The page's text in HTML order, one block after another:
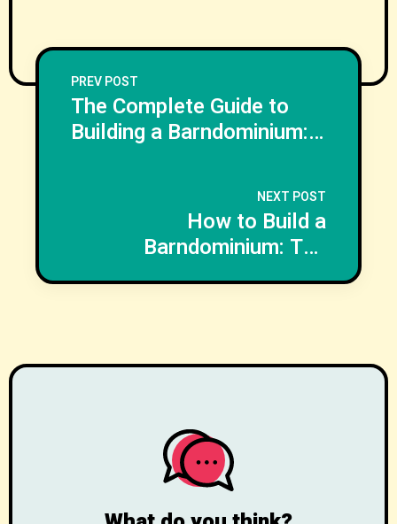
PREV POST
The Complete Guide to
Building a Barndominium:
Construction
NEXT POST
How to Build a
Barndominium: The
Complete Planning,